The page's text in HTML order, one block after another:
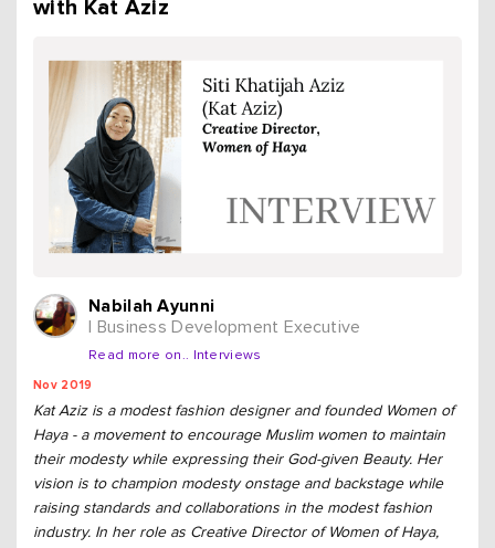
with Kat Aziz
Nabilah Ayunni
| Business Development Executive
Read more on.. Interviews
Nov 2019
Kat Aziz is a modest fashion designer and founded Women of
Haya - a movement to encourage Muslim women to maintain
their modesty while expressing their God-given Beauty. Her
vision is to champion modesty onstage and backstage while
raising standards and collaborations in the modest fashion
industry. In her role as Creative Director of Women of Haya,